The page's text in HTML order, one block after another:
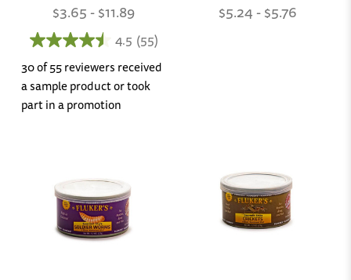
$3.65 - $11.89
4.5 (55)
30 of 55 reviewers received
a sample product or took
part in a promotion
$5.24 - $5.76